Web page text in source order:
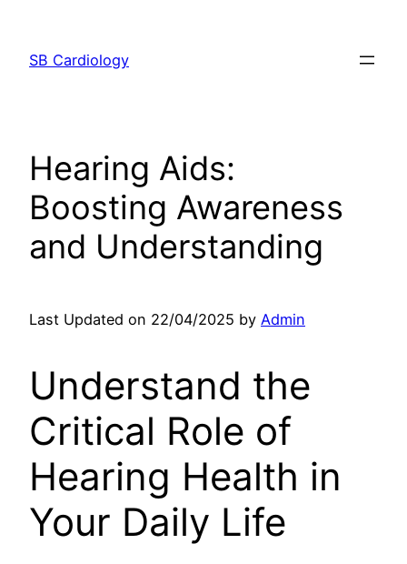
content
SB Cardiology
Hearing Aids:
Boosting Awareness
and Understanding
Last Updated on 22/04/2025 by Admin
Understand the
Critical Role of
Hearing Health in
Your Daily Life